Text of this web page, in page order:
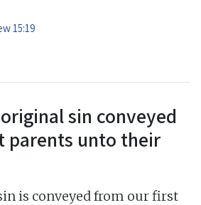
15:19
sin conveyed
parents unto their
is conveyed from our first